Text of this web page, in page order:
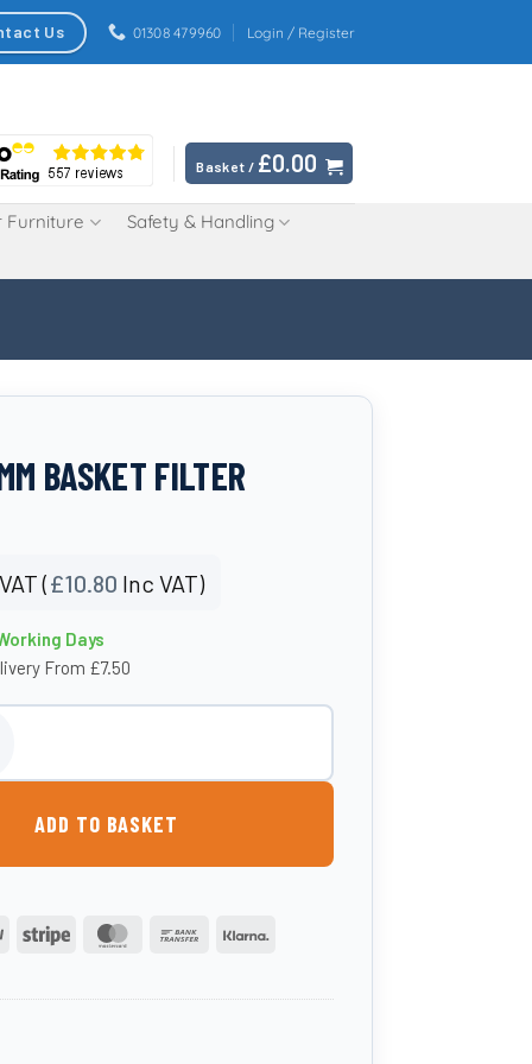
Us 01308 479960 Login / Register
Basket / £0.00
Furniture Safety & Handling
BASKET FILTER
(£10.80 Inc VAT)
Days
From £7.50
ADD TO BASKET
PayPal Stripe MasterCardBank